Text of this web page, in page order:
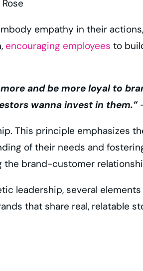
empathy in their
encouraging employees to
and be more loyal to
wanna invest in them.”
This principle emphasizes
of their needs and
brand-customer
leadership, several
that share real, relatable